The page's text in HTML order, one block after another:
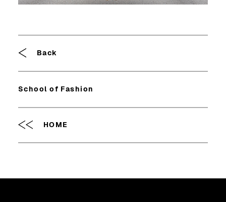
Back
School of Fashion
HOME